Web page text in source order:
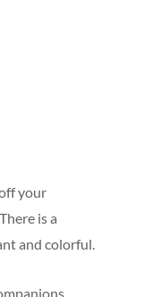
your
is a
and colorful.